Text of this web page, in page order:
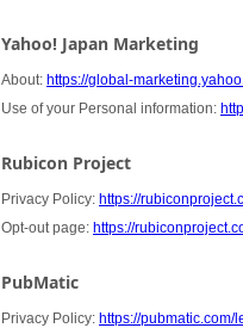
Yahoo! Japan Marketing
About: https://global-
Use of your Personal information:
Rubicon Project
Privacy Policy: https://
Opt-out page: https://
PubMatic
Privacy Policy: https://pubmatic.com/